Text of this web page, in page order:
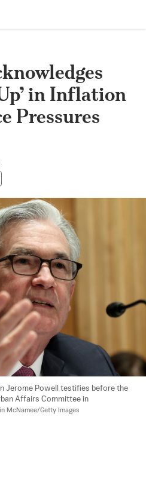
in Inflation
Pressures
Jerome Powell testifies before the
Affairs Committee in
McNamee/Getty Images